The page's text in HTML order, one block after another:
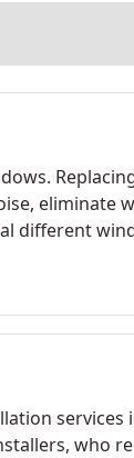
eliminate
different
who